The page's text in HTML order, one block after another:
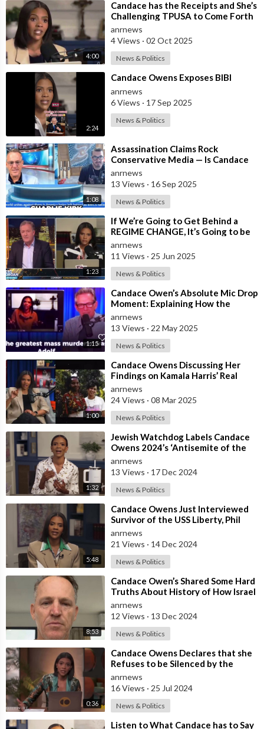
4:00
⁣Candace has the Receipts and She’s
Challenging TPUSA to Come Forth
anrnews
4 Views · 02 Oct 2025
News & Politics
2:24
⁣Candace Owens Exposes BIBI
anrnews
6 Views · 17 Sep 2025
News & Politics
1:08
⁣Assassination Claims Rock
Conservative Media — Is Candace
Owens Next? Demand The Epstein
List Now!!
anrnews
13 Views · 16 Sep 2025
News & Politics
1:23
⁣If We’re Going to Get Behind a
REGIME CHANGE, It’s Going to be
Israel First — Candace Owens
Leaves P
anrnews
11 Views · 25 Jun 2025
News & Politics
1:15
⁣Candace Owen’s Absolute Mic Drop
Moment: Explaining How the
Bolsheviks Committed the Largest
Genocid
anrnews
13 Views · 22 May 2025
News & Politics
1:00
⁣Candace Owens Discussing Her
Findings on Kamala Harris’ Real
Ethnic Background
anrnews
24 Views · 08 Mar 2025
News & Politics
1:32
⁣Jewish Watchdog Labels Candace
Owens 2024’s ‘Antisemite of the
Year’
anrnews
13 Views · 17 Dec 2024
News & Politics
5:48
⁣Candace Owens Just Interviewed
Survivor of the USS Liberty, Phil
Tourney, which was Attacked by
Isra
anrnews
21 Views · 14 Dec 2024
News & Politics
8:53
⁣Candace Owen’s Shared Some Hard
Truths About History of How Israel
Attacked and Deliberately
Murdere
anrnews
12 Views · 13 Dec 2024
News & Politics
0:36
⁣Candace Owens Declares that she
Refuses to be Silenced by the
Powerful Group of People that
They are
anrnews
16 Views · 25 Jul 2024
News & Politics
⁣Listen to What Candace has to Say